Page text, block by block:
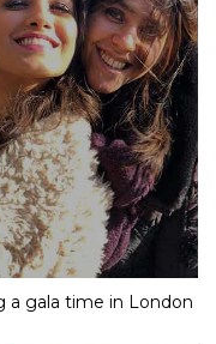
a gala time in London